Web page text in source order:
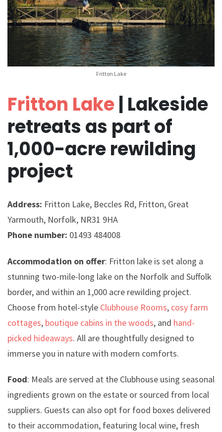
Fritton Lake
Fritton Lake| Lakeside
retreats as part of
1,000-acre rewilding
project
Address: Fritton Lake, Beccles Rd, Fritton, Great
Yarmouth, Norfolk, NR31 9HA
Phone number: 01493 484008
Accommodation on offer: Fritton lake is set along a
stunning two-mile-long lake on the Norfolk and Suffolk
border, and within an 1,000 acre rewilding project.
Choose from hotel-style Clubhouse Rooms, cosy farm
cottages, boutique cabins in the woods, and hand-
picked hideaways. All are thoughtfully designed to
immerse you in nature with modern comforts.
Food: Meals are served at the Clubhouse using seasonal
ingredients grown on the estate or sourced from local
suppliers. Guests can also opt for food boxes delivered
to their accommodation, featuring local wine, fresh